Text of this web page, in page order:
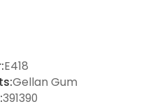
E418
Gellan Gum
391390